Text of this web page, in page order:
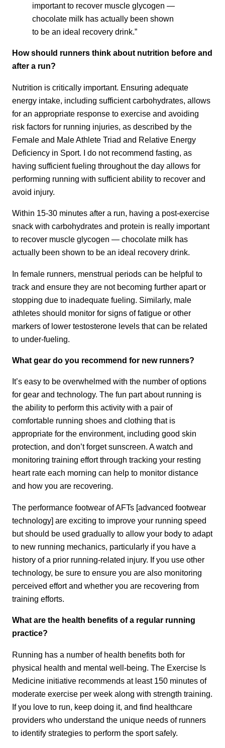
important to recover muscle glycogen —
chocolate milk has actually been shown
to be an ideal recovery drink.”
How should runners think about nutrition before and
after a run?
Nutrition is critically important. Ensuring adequate
energy intake, including sufficient carbohydrates, allows
for an appropriate response to exercise and avoiding
risk factors for running injuries, as described by the
Female and Male Athlete Triad and Relative Energy
Deficiency in Sport. I do not recommend fasting, as
having sufficient fueling throughout the day allows for
performing running with sufficient ability to recover and
avoid injury.
Within 15-30 minutes after a run, having a post-exercise
snack with carbohydrates and protein is really important
to recover muscle glycogen — chocolate milk has
actually been shown to be an ideal recovery drink.
In female runners, menstrual periods can be helpful to
track and ensure they are not becoming further apart or
stopping due to inadequate fueling. Similarly, male
athletes should monitor for signs of fatigue or other
markers of lower testosterone levels that can be related
to under-fueling.
What gear do you recommend for new runners?
It’s easy to be overwhelmed with the number of options
for gear and technology. The fun part about running is
the ability to perform this activity with a pair of
comfortable running shoes and clothing that is
appropriate for the environment, including good skin
protection, and don’t forget sunscreen. A watch and
monitoring training effort through tracking your resting
heart rate each morning can help to monitor distance
and how you are recovering.
The performance footwear of AFTs [advanced footwear
technology] are exciting to improve your running speed
but should be used gradually to allow your body to adapt
to new running mechanics, particularly if you have a
history of a prior running-related injury. If you use other
technology, be sure to ensure you are also monitoring
perceived effort and whether you are recovering from
training efforts.
What are the health benefits of a regular running
practice?
Running has a number of health benefits both for
physical health and mental well-being. The Exercise Is
Medicine initiative recommends at least 150 minutes of
moderate exercise per week along with strength training.
If you love to run, keep doing it, and find healthcare
providers who understand the unique needs of runners
to identify strategies to perform the sport safely.